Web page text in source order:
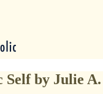
Self by Julie